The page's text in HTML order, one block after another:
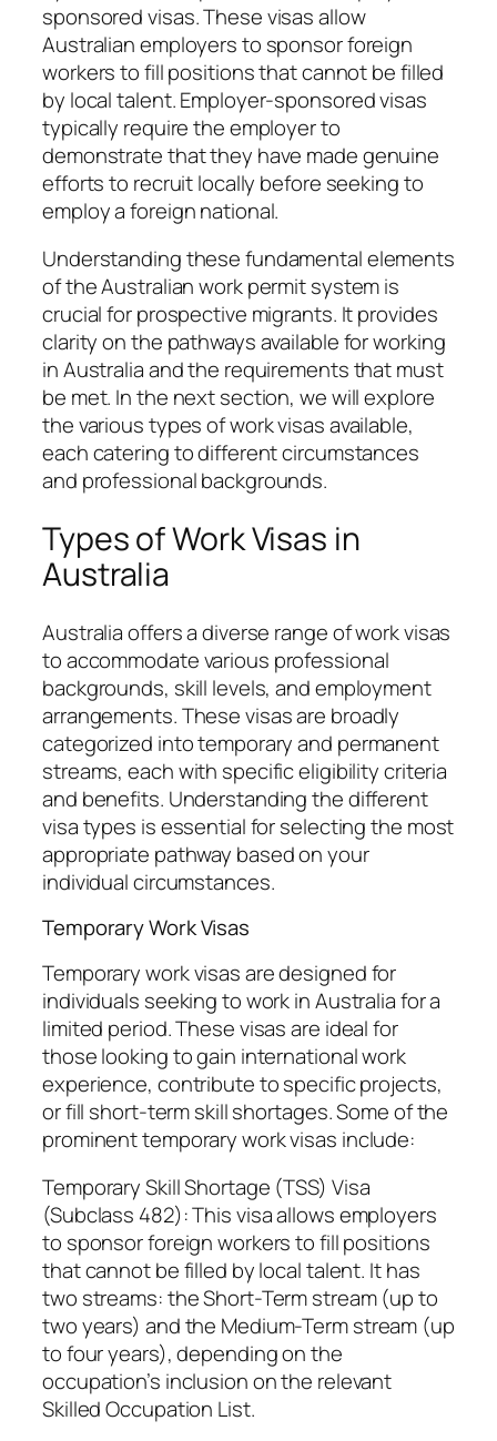
sponsored visas. These visas allow
Australian employers to sponsor foreign
workers to fill positions that cannot be filled
by local talent. Employer-sponsored visas
typically require the employer to
demonstrate that they have made genuine
efforts to recruit locally before seeking to
employ a foreign national.
Understanding these fundamental elements
of the Australian work permit system is
crucial for prospective migrants. It provides
clarity on the pathways available for working
in Australia and the requirements that must
be met. In the next section, we will explore
the various types of work visas available,
each catering to different circumstances
and professional backgrounds.
Types of Work Visas in
Australia
Australia offers a diverse range of work visas
to accommodate various professional
backgrounds, skill levels, and employment
arrangements. These visas are broadly
categorized into temporary and permanent
streams, each with specific eligibility criteria
and benefits. Understanding the different
visa types is essential for selecting the most
appropriate pathway based on your
individual circumstances.
Temporary Work Visas
Temporary work visas are designed for
individuals seeking to work in Australia for a
limited period. These visas are ideal for
those looking to gain international work
experience, contribute to specific projects,
or fill short-term skill shortages. Some of the
prominent temporary work visas include:
Temporary Skill Shortage (TSS) Visa
(Subclass 482): This visa allows employers
to sponsor foreign workers to fill positions
that cannot be filled by local talent. It has
two streams: the Short-Term stream (up to
two years) and the Medium-Term stream (up
to four years), depending on the
occupation’s inclusion on the relevant
Skilled Occupation List.